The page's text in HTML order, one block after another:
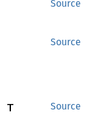
Source
Source
Source
T